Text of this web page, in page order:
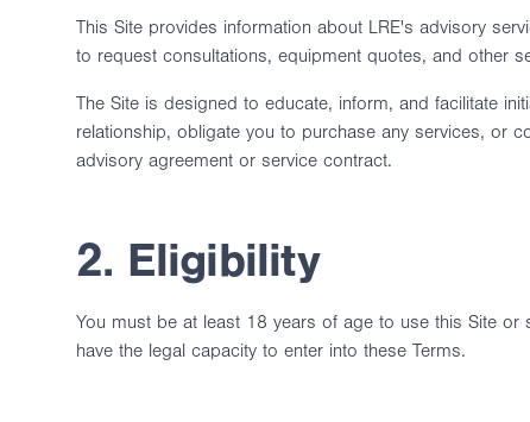
This Site provides information about LRE's advisory
to request consultations, equipment quotes, and other
The Site is designed to educate, inform, and facilitate
relationship, obligate you to purchase any services, or
advisory agreement or service contract.
2. Eligibility
You must be at least 18 years of age to use this Site
have the legal capacity to enter into these Terms.